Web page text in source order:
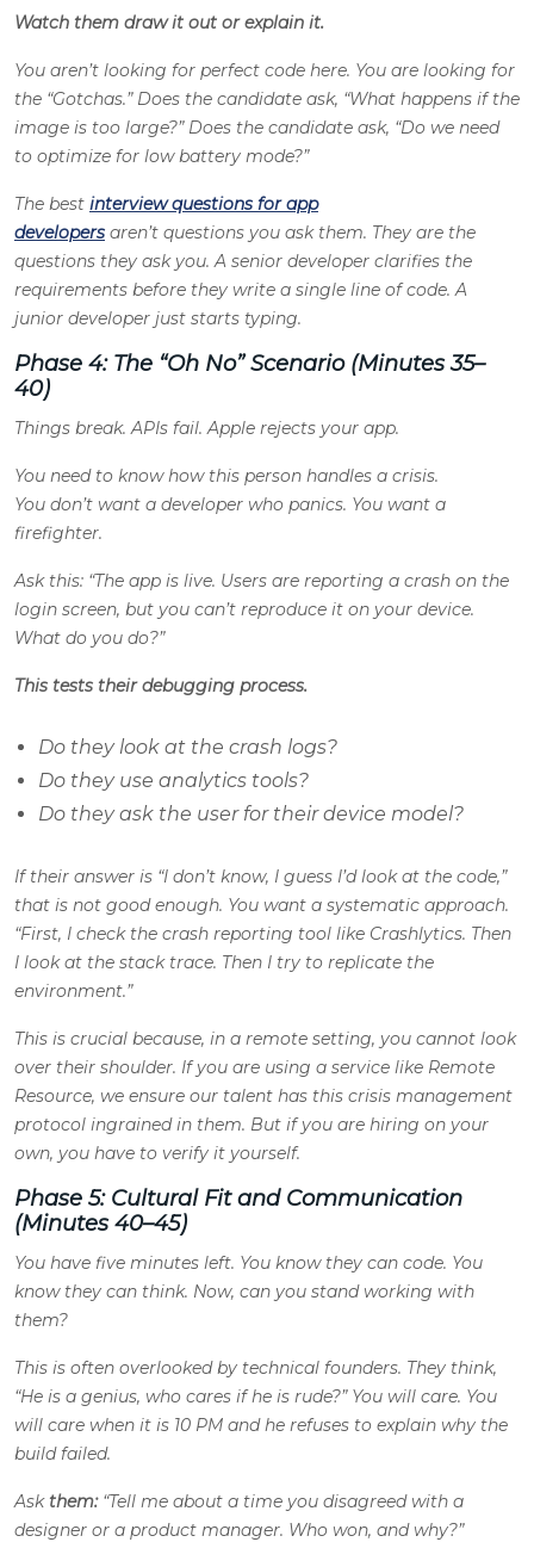
Watch them draw it out or explain it.
You aren’t looking for perfect code here. You are looking for
the “Gotchas.” Does the candidate ask, “What happens if the
image is too large?” Does the candidate ask, “Do we need
to optimize for low battery mode?”
The best interview questions for app
developers aren’t questions you ask them. They are the
questions they ask you. A senior developer clarifies the
requirements before they write a single line of code. A
junior developer just starts typing.
Phase 4: The “Oh No” Scenario (Minutes 35–
40)
Things break. APIs fail. Apple rejects your app.
You need to know how this person handles a crisis.
You don’t want a developer who panics. You want a
firefighter.
Ask this: “The app is live. Users are reporting a crash on the
login screen, but you can’t reproduce it on your device.
What do you do?”
This tests their debugging process.
Do they look at the crash logs?
Do they use analytics tools?
Do they ask the user for their device model?
If their answer is “I don’t know, I guess I’d look at the code,”
that is not good enough. You want a systematic approach.
“First, I check the crash reporting tool like Crashlytics. Then
I look at the stack trace. Then I try to replicate the
environment.”
This is crucial because, in a remote setting, you cannot look
over their shoulder. If you are using a service like Remote
Resource, we ensure our talent has this crisis management
protocol ingrained in them. But if you are hiring on your
own, you have to verify it yourself.
Phase 5: Cultural Fit and Communication
(Minutes 40–45)
You have five minutes left. You know they can code. You
know they can think. Now, can you stand working with
them?
This is often overlooked by technical founders. They think,
“He is a genius, who cares if he is rude?” You will care. You
will care when it is 10 PM and he refuses to explain why the
build failed.
Askthem:“Tell me about a time you disagreed with a
designer or a product manager. Who won, and why?”